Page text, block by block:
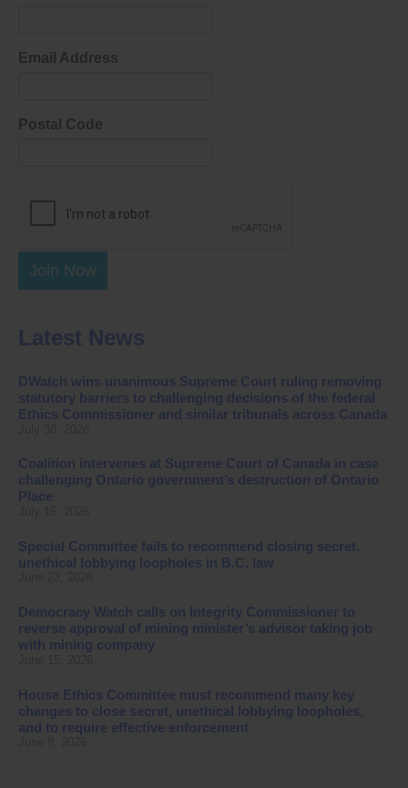
Email Address
Postal Code
Join Now
Latest News
DWatch wins unanimous Supreme Court ruling removing
statutory barriers to challenging decisions of the federal
Ethics Commissioner and similar tribunals across Canada
Coalition intervenes at Supreme Court of Canada in case
challenging Ontario government’s destruction of Ontario
Place
Special Committee fails to recommend closing secret,
unethical lobbying loopholes in B.C. law
Democracy Watch calls on Integrity Commissioner to
reverse approval of mining minister’s advisor taking job
with mining company
House Ethics Committee must recommend many key
changes to close secret, unethical lobbying loopholes,
and to require effective enforcement